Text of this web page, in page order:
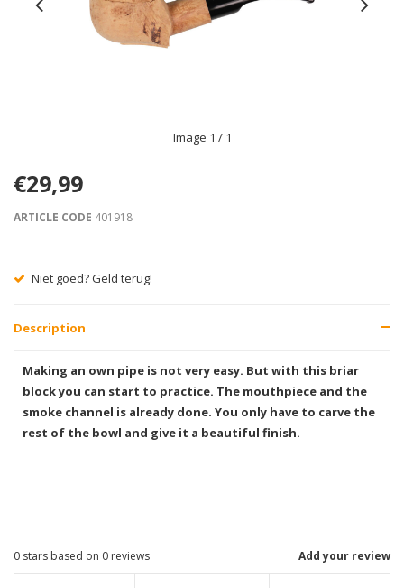
Image 1 / 1
€29,99
ARTICLE CODE 401918
Niet goed? Geld terug!
Description
Making an own pipe is not very easy. But with this briar
block you can start to practice. The mouthpiece and the
smoke channel is already done. You only have to carve the
rest of the bowl and give it a beautiful finish.
Add your review
0 stars based on 0 reviews